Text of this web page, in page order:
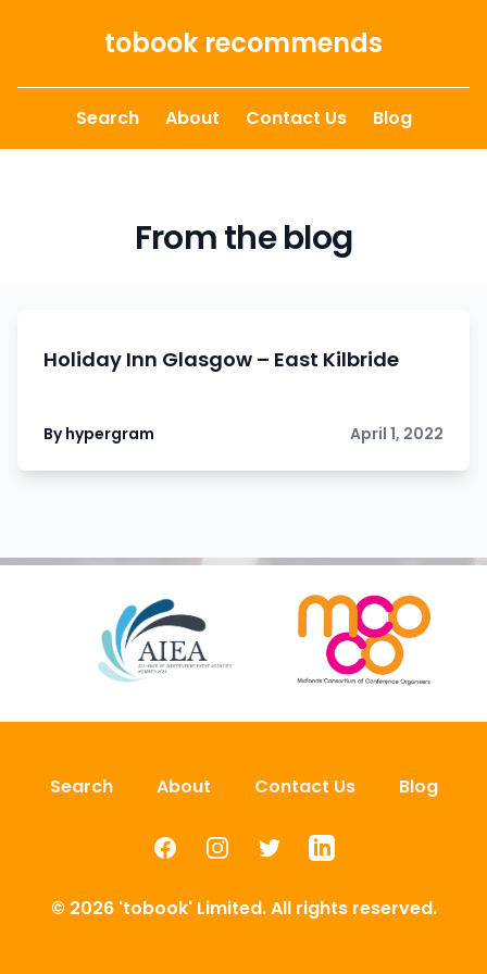
tobook recommends
Search About Contact Us Blog
From the blog
Holiday Inn Glasgow – East Kilbride
By hypergram April 1, 2022
Search About Contact Us Blog
FacebookInstagramTwitterLinkedIn
© 2026 'tobook' Limited. All rights reserved.